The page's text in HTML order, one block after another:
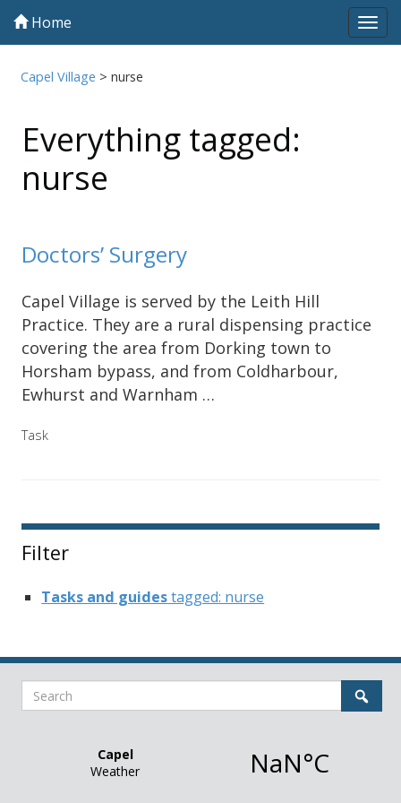
Home
Capel Village >nurse
Everything tagged:
nurse
Doctors’ Surgery
Capel Village is served by the Leith Hill
Practice. They are a rural dispensing practice
covering the area from Dorking town to
Horsham bypass, and from Coldharbour,
Ewhurst and Warnham …
Task
Filter
Tasks and guidestagged: nurse
Search